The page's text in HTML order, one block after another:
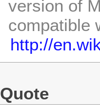
version of
compatible
http://
Quote